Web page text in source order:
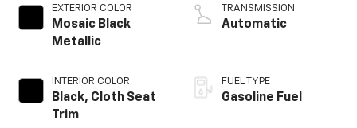
EXTERIOR COLOR
Mosaic Black
Metallic
INTERIOR COLOR
Black, Cloth Seat
Trim
TRANSMISSION
Automatic
FUEL TYPE
Gasoline Fuel